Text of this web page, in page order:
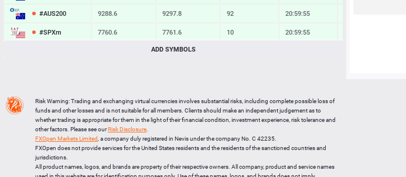
#AUS200 9288.6 9297.8 92 20:59:55
#SPXm 7760.6 7761.6 10 20:59:55
10904.7
LTCUSD 45.377 45.493 116 22:55:56
XRPUSD 1.01905
ETHUSD 1913.304 1913.536 232 22:55:47
ADD SYMBOLS
Risk Warning: Trading and exchanging virtual currencies involves substantial risks, including complete possible loss of
funds and other losses and is not suitable for all members. Clients should make an independent judgement as to
whether trading is appropriate for them in the light of their financial condition, investment experience, risk tolerance and
other factors. Please see ourRisk Disclosure
FXOpen Markets Limited , a company duly registered in Nevis under the company No. C 42235.
FXOpen does not provide services for the United States residents and the residents of the sanctioned countries and
jurisdictions.
All product names, logos, and brands are property of their respective owners. All company, product and service names